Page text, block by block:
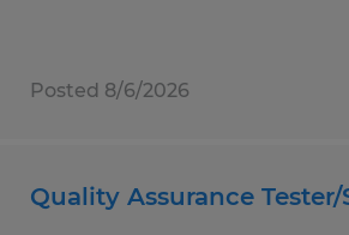
Posted 8/6/2026
Quality Assurance